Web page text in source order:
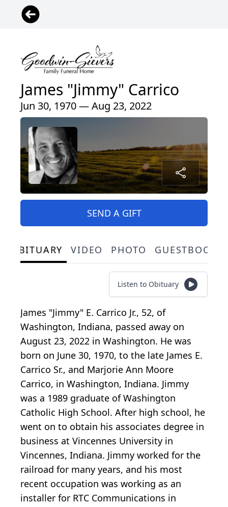
James "Jimmy" Carrico
Jun 30, 1970 — Aug 23, 2022
SEND A GIFT
OBITUARY VIDEO PHOTO GUESTBOOK
Listen to Obituary
James "Jimmy" E. Carrico Jr., 52, of
Washington, Indiana, passed away on
August 23, 2022 in Washington. He was
born on June 30, 1970, to the late James E.
Carrico Sr., and Marjorie Ann Moore
Carrico, in Washington, Indiana. Jimmy
was a 1989 graduate of Washington
Catholic High School. After high school, he
went on to obtain his associates degree in
business at Vincennes University in
Vincennes, Indiana. Jimmy worked for the
railroad for many years, and his most
recent occupation was working as an
installer for RTC Communications in